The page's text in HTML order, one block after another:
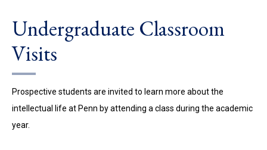
Undergraduate Classroom
Visits
Prospective students are invited to learn more about the
intellectual life at Penn by attending a class during the academic
year.